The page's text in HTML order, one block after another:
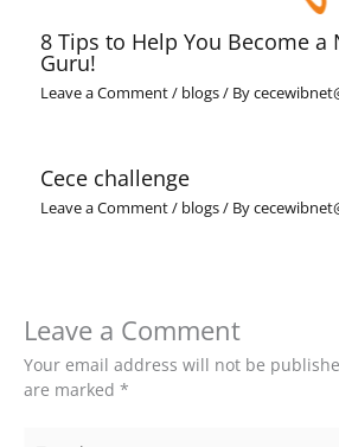
8 Tips to Help You Become a
Guru!
Leave a Comment/ blogs/ By
Cece challenge
Leave a Comment/ blogs/ By
Leave a Comment
Your email address will not be
are marked *